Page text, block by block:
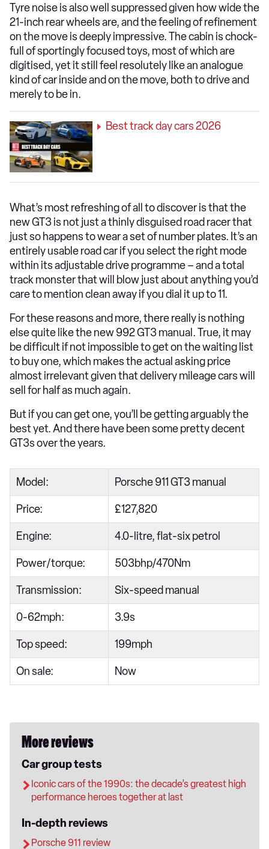
Tyre noise is also well suppressed given how wide the
21-inch rear wheels are, and the feeling of refinement
on the move is deeply impressive. The cabin is chock-
full of sportingly focused toys, most of which are
digitised, yet it still feel resolutely like an analogue
kind of car inside and on the move, both to drive and
merely to be in.
Best track day cars 2026
What’s most refreshing of all to discover is that the
new GT3 is not just a thinly disguised road racer that
just so happens to wear a set of number plates. It’s an
entirely usable road car if you select the right mode
within its adjustable drive programme – and a total
track monster that will blow just about anything you’d
care to mention clean away if you dial it up to 11.
For these reasons and more, there really is nothing
else quite like the new 992 GT3 manual. True, it may
be difficult if not impossible to get on the waiting list
to buy one, which makes the actual asking price
almost irrelevant given that delivery mileage cars will
sell for half as much again.
But if you can get one, you’ll be getting arguably the
best yet. And there have been some pretty decent
GT3s over the years.
Model: Porsche 911 GT3 manual
Price: £127,820
Engine: 4.0-litre, flat-six petrol
Power/torque: 503bhp/470Nm
Transmission: Six-speed manual
0-62mph: 3.9s
Top speed: 199mph
On sale: Now
More reviews
Car group tests
Iconic cars of the 1990s: the decade’s greatest high
performance heroes together at last
In-depth reviews
Porsche 911 review